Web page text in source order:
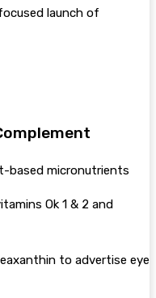
launch of
based micronutrients
Ok 1 & 2 and
to advertise eye